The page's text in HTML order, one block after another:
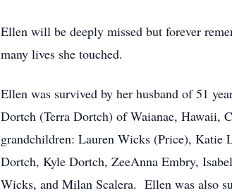
Ellen will be deeply missed but forever
many lives she touched.
Ellen was survived by her husband of 51
Dortch (Terra Dortch) of Waianae, Hawaii,
grandchildren: Lauren Wicks (Price), Katie
Dortch, Kyle Dortch, ZeeAnna Embry,
Wicks, and Milan Scalera. Ellen was also